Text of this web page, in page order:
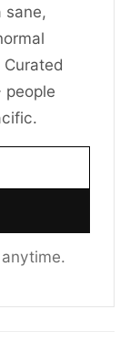
sane,